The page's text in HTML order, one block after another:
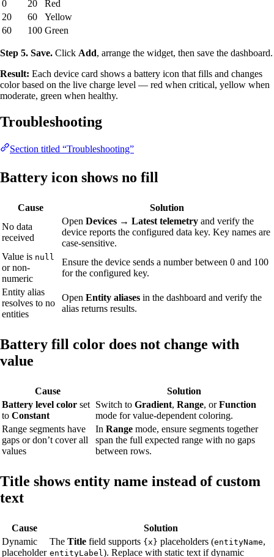
0
20
Red
20
60
Yellow
60
100 Green
Step 5. Save. Click Add, arrange the widget, then save the dashboard.
Result: Each device card shows a battery icon that fills and changes
color based on the live charge level — red when critical, yellow when
moderate, green when healthy.
Troubleshooting
Section titled “Troubleshooting”
Battery icon shows no fill
Cause
Solution
No data
received
Open Devices → Latest telemetry and verify the
device reports the configured data key. Key names are
case-sensitive.
Value is null
or non-
numeric
Ensure the device sends a number between 0 and 100
for the configured key.
Entity alias
resolves to no
entities
Open Entity aliases in the dashboard and verify the
alias returns results.
Battery fill color does not change with
value
Cause
Solution
Battery level color set
to Constant
Switch to Gradient, Range, orFunction
mode for value-dependent coloring.
Range segments have
gaps or don’t cover all
values
In Range mode, ensure segments together
span the full expected range with no gaps
between rows.
Title shows entity name instead of custom
text
Cause
Solution
Dynamic
placeholder
The Title field supports {x} placeholders (entityName,
entityLabel ). Replace with static text if dynamic